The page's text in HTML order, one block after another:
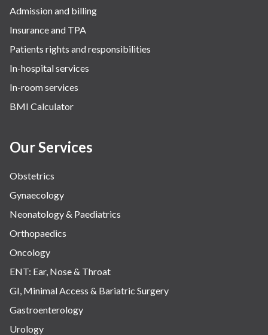
Admission and billing
Insurance and TPA
Patients rights and responsibilities
In-hospital services
In-room services
BMI Calculator
Our Services
Obstetrics
Gynaecology
Neonatology & Paediatrics
Orthopaedics
Oncology
ENT: Ear, Nose & Throat
GI, Minimal Access & Bariatric Surgery
Gastroenterology
Urology